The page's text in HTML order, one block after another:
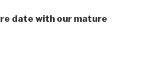
date with our mature